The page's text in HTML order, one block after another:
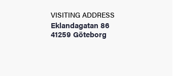
VISITING ADDRESS
Eklandagatan 86
41259 Göteborg